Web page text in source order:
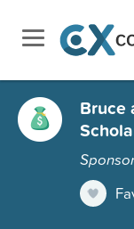
Bruce